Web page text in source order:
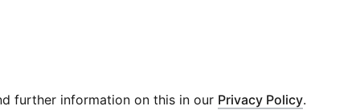
further information on this in our Privacy Policy.